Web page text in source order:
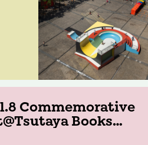
Commemorative
Books